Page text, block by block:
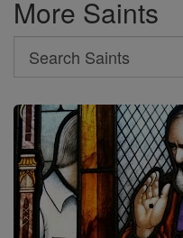
More Saints
Search
Search
Saints